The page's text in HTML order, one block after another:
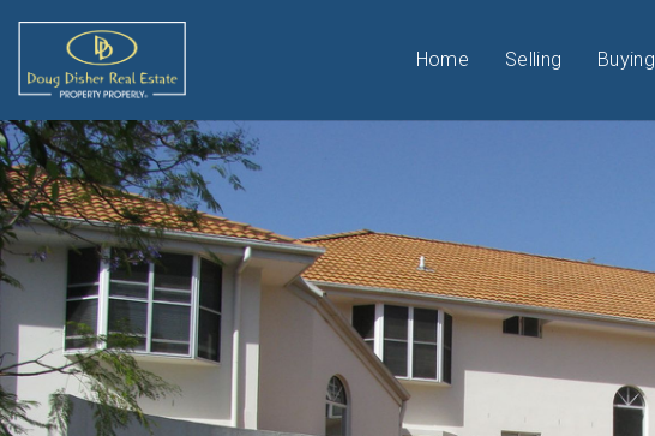
Home Selling Buying